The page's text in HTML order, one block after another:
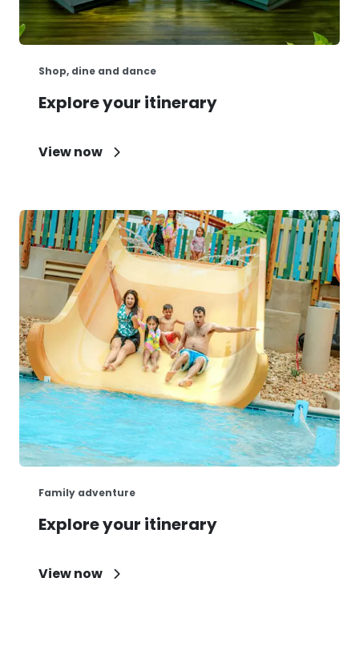
Shop, dine and dance
Explore your itinerary
View now
Family adventure
Explore your itinerary
View now